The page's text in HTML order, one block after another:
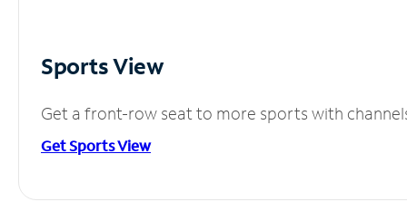
Sports View
Get a front-row seat to more sports with
Get Sports View